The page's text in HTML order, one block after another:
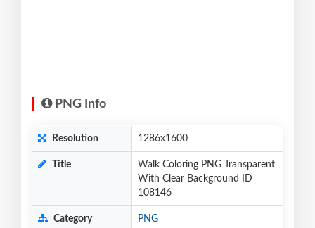
PNG Info
Resolution 1286x1600
Title
Walk Coloring PNG Transparent
With Clear Background ID
108146
Category PNG